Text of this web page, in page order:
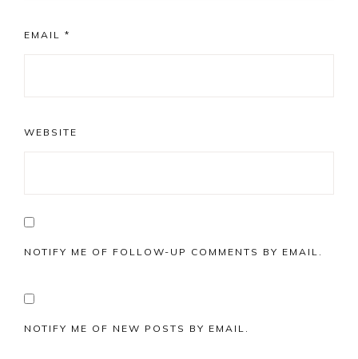
EMAIL *
WEBSITE
NOTIFY ME OF FOLLOW-UP COMMENTS BY EMAIL.
NOTIFY ME OF NEW POSTS BY EMAIL.